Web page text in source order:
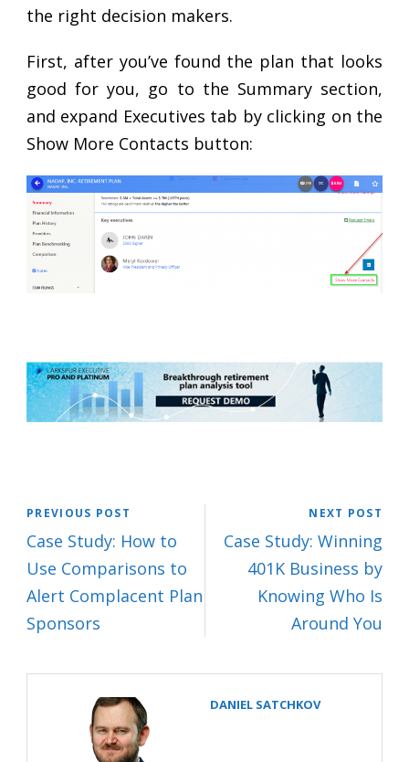
the right decision makers.
First, after you’ve found the plan that looks
good for you, go to the Summary section,
and expand Executives tab by clicking on the
Show More Contacts button:
PREVIOUS POST
Case Study: How to
Use Comparisons to
Alert Complacent Plan
Sponsors
NEXT POST
Case Study: Winning
401K Business by
Knowing Who Is
Around You
DANIEL SATCHKOV